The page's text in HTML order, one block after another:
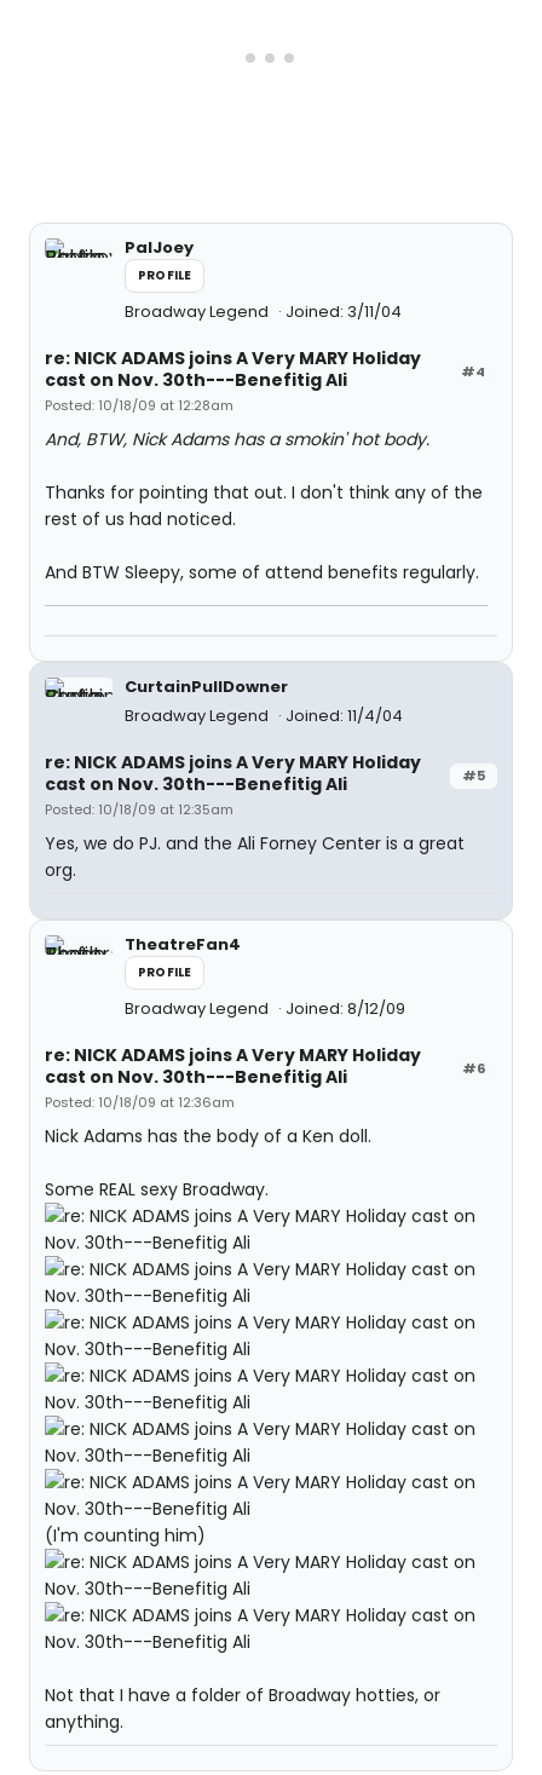
PalJoey
PROFILE
Broadway Legend Joined: 3/11/04
#4
re: NICK ADAMS joins A Very MARY Holiday
cast on Nov. 30th---Benefitig Ali
Posted: 10/18/09 at 12:28am
And, BTW, Nick Adams has a smokin' hot body.
Thanks for pointing that out. I don't think any of the
rest of us had noticed.
And BTW Sleepy, some of attend benefits regularly.
CurtainPullDowner
Broadway Legend
Joined: 11/4/04
#5
re: NICK ADAMS joins A Very MARY Holiday
cast on Nov. 30th---Benefitig Ali
Posted: 10/18/09 at 12:35am
Yes, we do PJ. and the Ali Forney Center is a great
org.
TheatreFan4
PROFILE
Broadway Legend Joined: 8/12/09
#6
re: NICK ADAMS joins A Very MARY Holiday
cast on Nov. 30th---Benefitig Ali
Posted: 10/18/09 at 12:36am
Nick Adams has the body of a Ken doll.
Some REAL sexy Broadway.
(I'm counting him)
Not that I have a folder of Broadway hotties, or
anything.